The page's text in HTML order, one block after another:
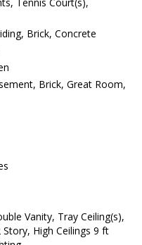
Brick, Concrete
Brick, Great Room,
Vanity, Tray Ceiling(s),
High Ceilings 9 ft